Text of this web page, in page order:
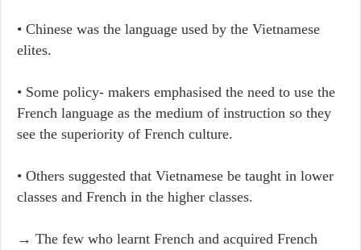
• Chinese was the language used by the Vietnamese
elites.
• Some policy- makers emphasised the need to use the
French language as the medium of instruction so they
see the superiority of French culture.
• Others suggested that Vietnamese be taught in lower
classes and French in the higher classes.
→ The few who learnt French and acquired French